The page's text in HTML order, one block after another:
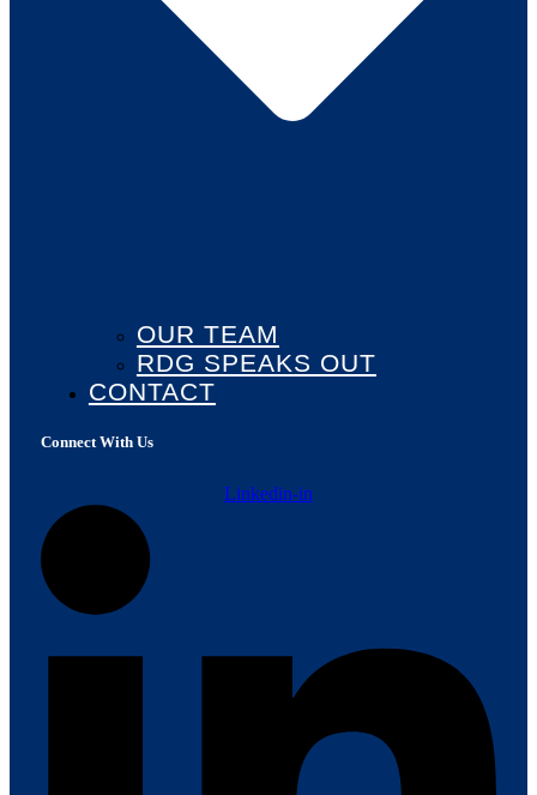
OUR TEAM
RDG SPEAKS OUT
CONTACT
Connect With Us
Linkedin-in